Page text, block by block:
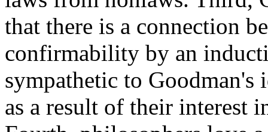
that there is a connection
confirmability by an
sympathetic to Goodman's
as a result of their interest